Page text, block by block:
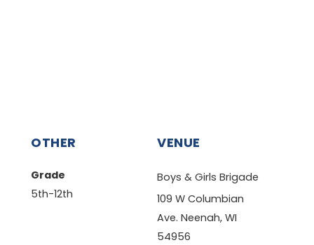
VENUE
Boys & Girls Brigade
109 W Columbian
Ave. Neenah, WI
54956
OTHER
Grade
5th-12th